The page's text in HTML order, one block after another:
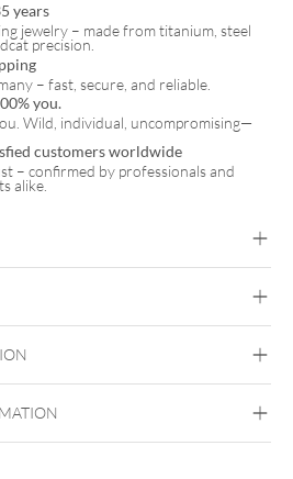
years
jewelry – made from titanium, steel
precision.
– fast, secure, and reliable.
you.
Wild, individual, uncompromising—
customers worldwide
– confirmed by professionals and
alike.